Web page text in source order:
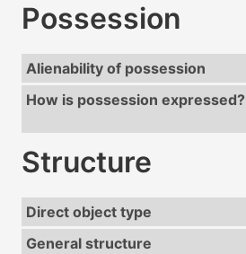
Possession
Alienability of possession
How is possession expressed?
Structure
Direct object type
General structure